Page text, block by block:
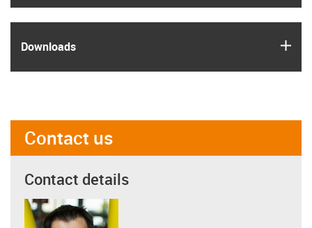
Downloads
Contact us
Contact details